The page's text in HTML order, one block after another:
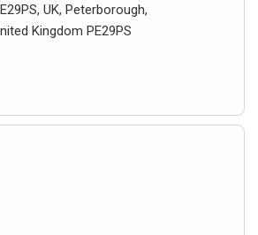
UK, Peterborough,
Kingdom PE29PS